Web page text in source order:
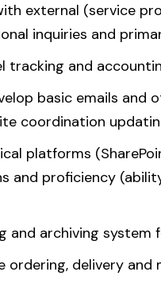
external (service
inquiries and
tracking and
basic emails
coordination
platforms
and proficiency
and archiving
ordering, delivery and